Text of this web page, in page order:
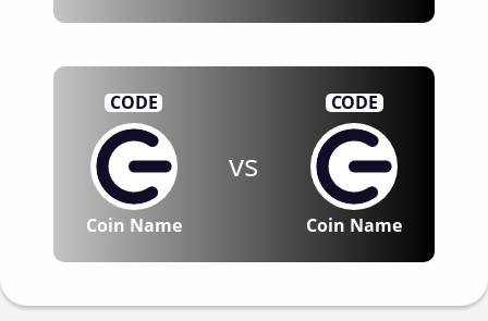
CODE
Coin Name
vs
CODE
Coin Name